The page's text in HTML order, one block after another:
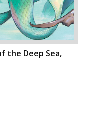
the Deep Sea,